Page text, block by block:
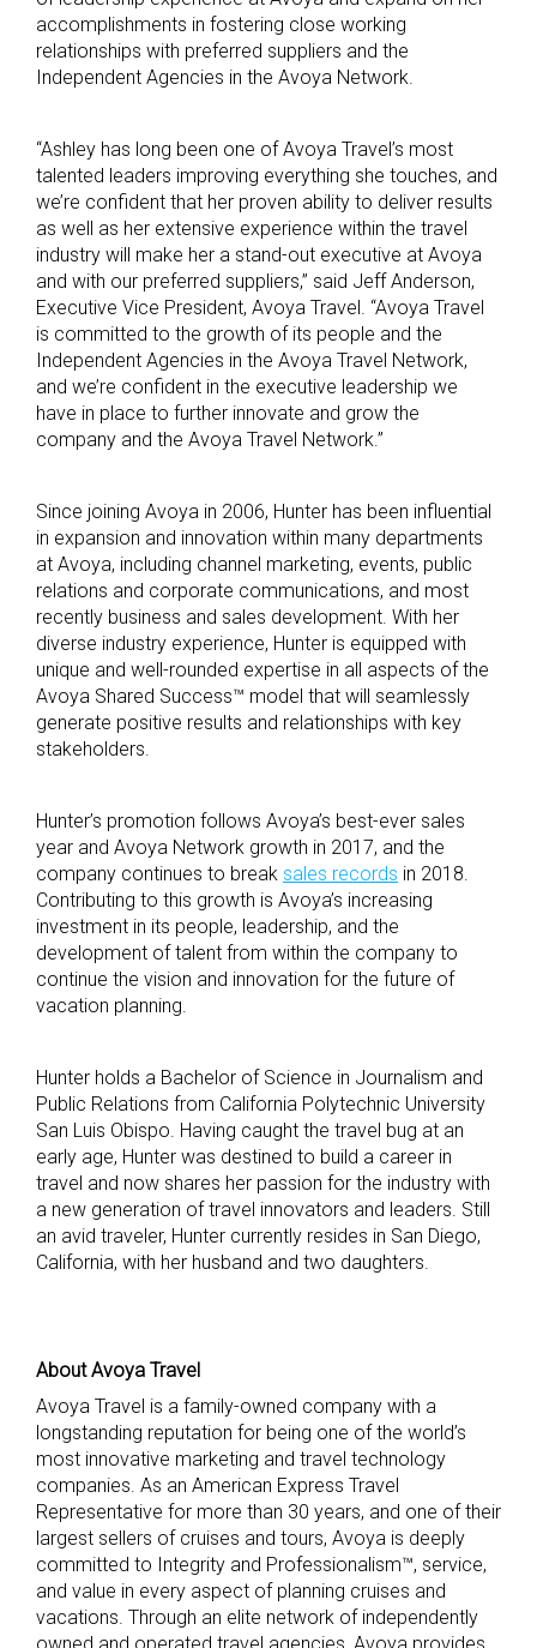
accomplishments in fostering close working
relationships with preferred suppliers and the
Independent Agencies in the Avoya Network.
“Ashley has long been one of Avoya Travel’s most
talented leaders improving everything she touches, and
we’re confident that her proven ability to deliver results
as well as her extensive experience within the travel
industry will make her a stand-out executive at Avoya
and with our preferred suppliers,” said Jeff Anderson,
Executive Vice President, Avoya Travel. “Avoya Travel
is committed to the growth of its people and the
Independent Agencies in the Avoya Travel Network,
and we’re confident in the executive leadership we
have in place to further innovate and grow the
company and the Avoya Travel Network.”
Since joining Avoya in 2006, Hunter has been influential
in expansion and innovation within many departments
at Avoya, including channel marketing, events, public
relations and corporate communications, and most
recently business and sales development. With her
diverse industry experience, Hunter is equipped with
unique and well-rounded expertise in all aspects of the
Avoya Shared Success™ model that will seamlessly
generate positive results and relationships with key
stakeholders.
Hunter’s promotion follows Avoya’s best-ever sales
year and Avoya Network growth in 2017, and the
company continues to break sales records in 2018.
Contributing to this growth is Avoya’s increasing
investment in its people, leadership, and the
development of talent from within the company to
continue the vision and innovation for the future of
vacation planning.
Hunter holds a Bachelor of Science in Journalism and
Public Relations from California Polytechnic University
San Luis Obispo. Having caught the travel bug at an
early age, Hunter was destined to build a career in
travel and now shares her passion for the industry with
a new generation of travel innovators and leaders. Still
an avid traveler, Hunter currently resides in San Diego,
California, with her husband and two daughters.
About Avoya Travel
Avoya Travel is a family-owned company with a
longstanding reputation for being one of the world’s
most innovative marketing and travel technology
companies. As an American Express Travel
Representative for more than 30 years, and one of their
largest sellers of cruises and tours, Avoya is deeply
committed to Integrity and Professionalism™, service,
and value in every aspect of planning cruises and
vacations. Through an elite network of independently